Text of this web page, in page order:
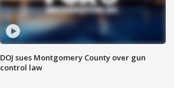
DOJ sues Montgomery County over gun
control law